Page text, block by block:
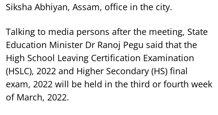
Siksha Abhiyan, Assam, office in the city.
Talking to media persons after the meeting, State
Education Minister Dr Ranoj Pegu said that the
High School Leaving Certification Examination
(HSLC), 2022 and Higher Secondary (HS) final
exam, 2022 will be held in the third or fourth week
of March, 2022.